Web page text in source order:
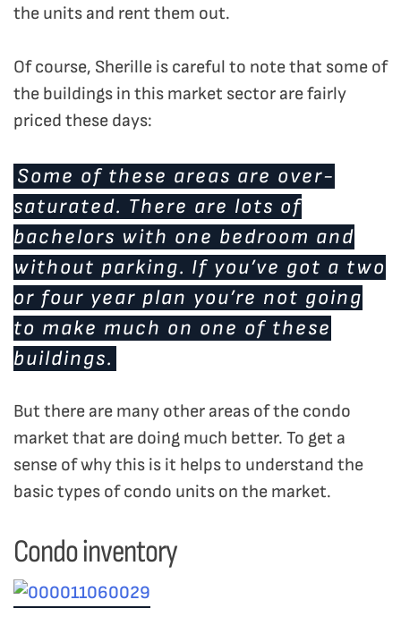
the units and rent them out.
Of course, Sherille is careful to note that some of
the buildings in this market sector are fairly
priced these days:
Some of these areas are over-
saturated. There are lots of
bachelors with one bedroom and
without parking. If you’ve got a two
or four year plan you’re not going
to make much on one of these
buildings.
But there are many other areas of the condo
market that are doing much better. To get a
sense of why this is it helps to understand the
basic types of condo units on the market.
Condo inventory